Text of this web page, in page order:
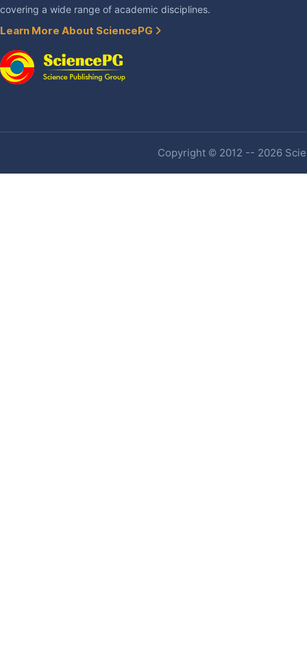
covering a wide range of academic disciplines.
Learn More About SciencePG
Copyright © 2012 -- 2026